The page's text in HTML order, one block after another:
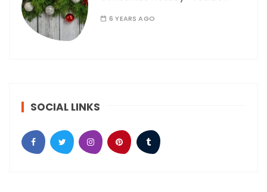
6 YEARS AGO
SOCIAL LINKS